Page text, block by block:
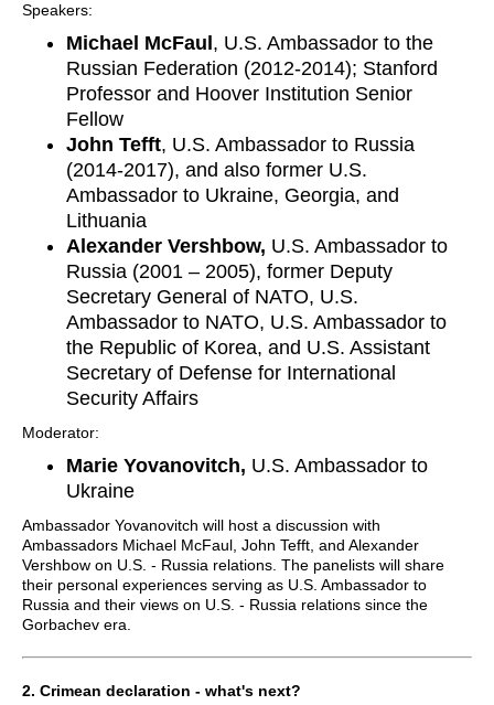
Speakers:
Michael McFaul , U.S. Ambassador to the
Russian Federation (2012-2014); Stanford
Professor and Hoover Institution Senior
Fellow
John Tefft, U.S. Ambassador to Russia
(2014-2017), and also former U.S.
Ambassador to Ukraine, Georgia, and
Lithuania
Alexander Vershbow, U.S. Ambassador to
Russia (2001 – 2005), former Deputy
Secretary General of NATO, U.S.
Ambassador to NATO, U.S. Ambassador to
the Republic of Korea, and U.S. Assistant
Secretary of Defense for International
Security Affairs
Moderator:
Marie Yovanovitch, U.S. Ambassador to
Ukraine
Ambassador Yovanovitch will host a discussion with
Ambassadors Michael McFaul, John Tefft, and Alexander
Vershbow on U.S. - Russia relations. The panelists will share
their personal experiences serving as U.S. Ambassador to
Russia and their views on U.S. - Russia relations since the
Gorbachev era.
2. Crimean declaration - what's next?